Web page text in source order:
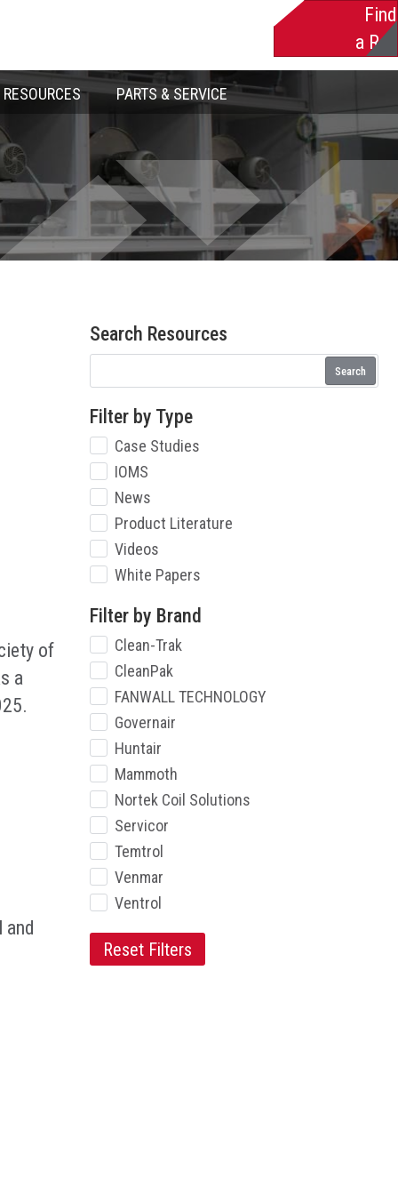
Find
a Rep
RESOURCES PARTS & SERVICE
of
a
and
Search Resources
Search
Filter by Type
Case Studies
IOMS
News
Product Literature
Videos
White Papers
Filter by Brand
Clean-Trak
CleanPak
FANWALL TECHNOLOGY
Governair
Huntair
Mammoth
Nortek Coil Solutions
Servicor
Temtrol
Venmar
Ventrol
Reset Filters